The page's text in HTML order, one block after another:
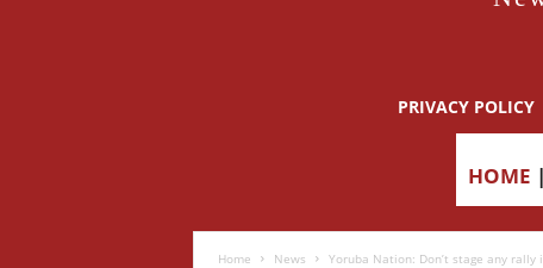
PRIVACY POLICY
HOME |
Home News Yoruba Nation: Don’t stage any rally